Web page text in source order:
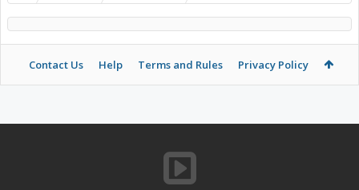
Contact Us Help Terms and Rules Privacy Policy